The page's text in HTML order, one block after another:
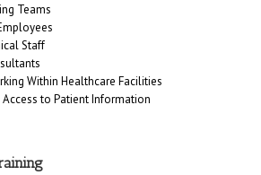
Teams
Staff
Within Healthcare Facilities
to Patient Information